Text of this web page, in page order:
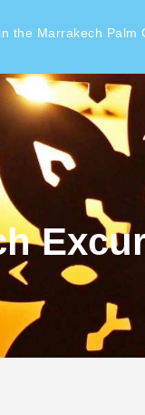
the Marrakech Palm